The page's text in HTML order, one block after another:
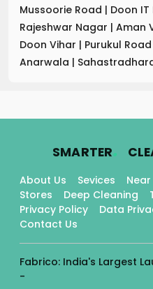
Mussoorie Road | Doon IT
Rajeshwar Nagar | Aman
Doon Vihar | Purukul Road
Anarwala |
SMARTER.
About Us Sevices Near
Stores
Deep Cleaning
Privacy Policy
Data
Contact Us
Fabrico: India's Largest
-